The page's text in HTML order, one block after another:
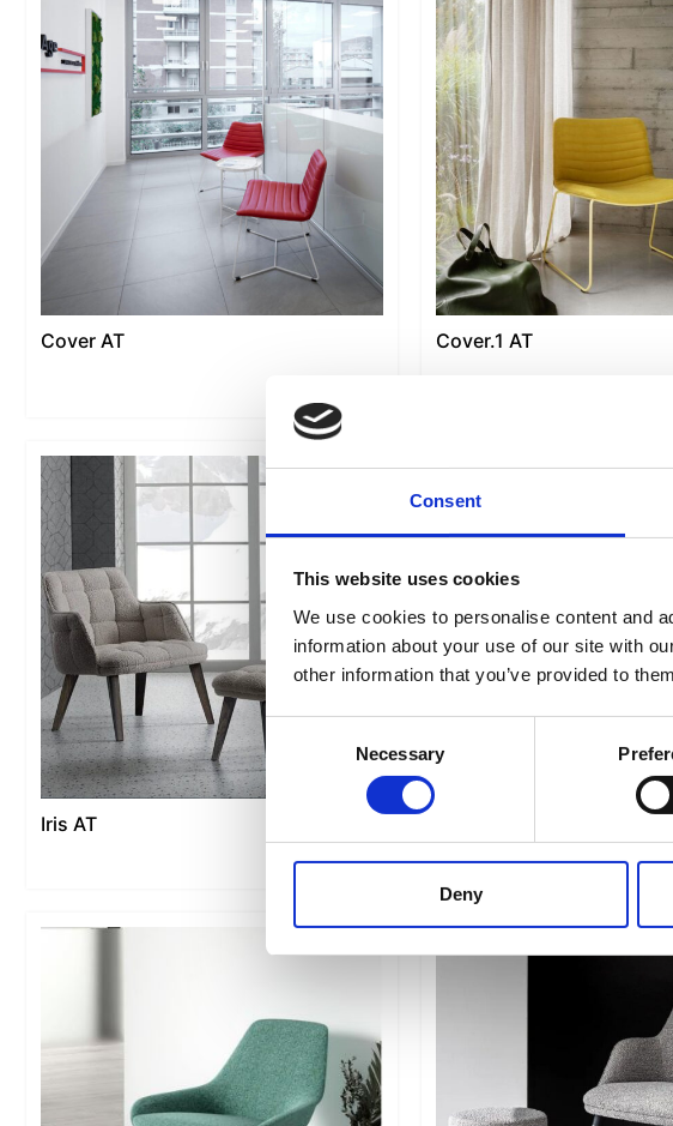
Consent
This website uses cookies
We use cookies to personalise content and
information about your use of our site with
other information that you’ve provided to
Selection
Necessary
Deny
Cover AT Cover.1 AT
Iris AT